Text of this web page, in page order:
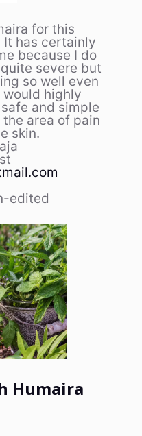
for this
has certainly
because I do
severe but
so well even
highly
and simple
area of pain
skin.
edited
Humaira